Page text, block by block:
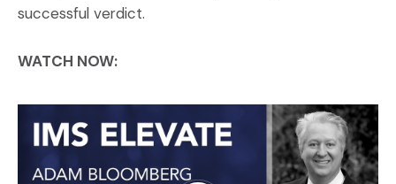
successful verdict.
WATCH NOW: